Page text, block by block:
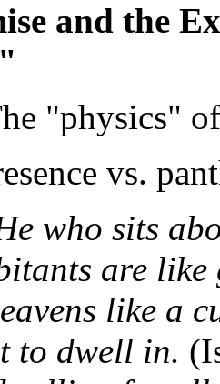
and the
"physics"
vs.
who sits
are like
like a
to dwell in.